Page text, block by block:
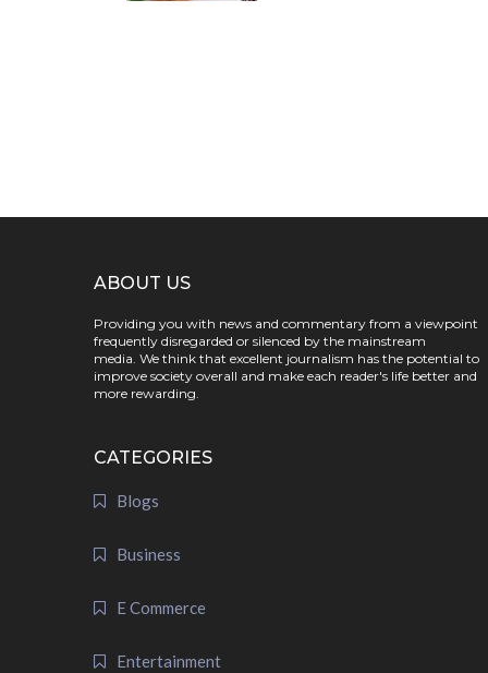
ABOUT US
Providing you with news and commentary from a viewpoint
frequently disregarded or silenced by the mainstream
media. We think that excellent journalism has the potential to
improve society overall and make each reader's life better and
more rewarding.
CATEGORIES
Blogs
Business
E Commerce
Entertainment